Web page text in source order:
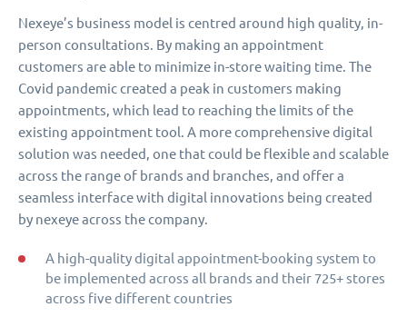
Nexeye’s business model is centred around high quality, in-
person consultations. By making an appointment
customers are able to minimize in-store waiting time. The
Covid pandemic created a peak in customers making
appointments, which lead to reaching the limits of the
existing appointment tool. A more comprehensive digital
solution was needed, one that could be flexible and scalable
across the range of brands and branches, and offer a
seamless interface with digital innovations being created
by nexeye across the company.
A high-quality digital appointment-booking system to
be implemented across all brands and their 725+ stores
across five different countries